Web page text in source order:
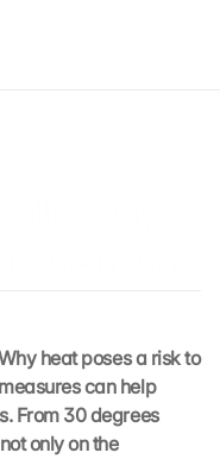
the mind
heat poses a risk to
can help
From 30 degrees
only on the